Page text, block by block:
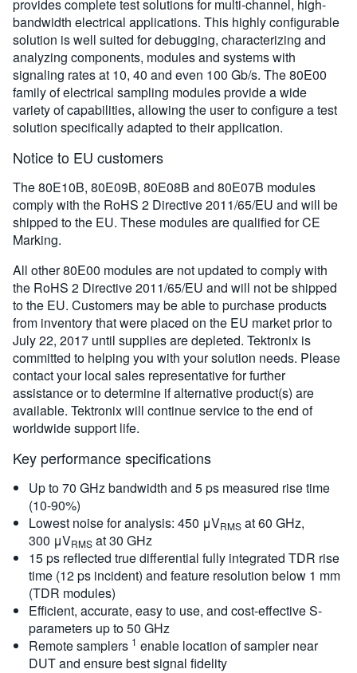
provides complete test solutions for multi-channel, high-
bandwidth electrical applications. This highly configurable
solution is well suited for debugging, characterizing and
analyzing components, modules and systems with
signaling rates at 10, 40 and even 100 Gb/s. The 80E00
family of electrical sampling modules provide a wide
variety of capabilities, allowing the user to configure a test
solution specifically adapted to their application.
Notice to EU customers
The 80E10B, 80E09B, 80E08B and 80E07B modules
comply with the RoHS 2 Directive 2011/⁠65/⁠EU and will be
shipped to the EU. These modules are qualified for CE
Marking.
All other 80E00 modules are not updated to comply with
the RoHS 2 Directive 2011/65/EU and will not be shipped
to the EU. Customers may be able to purchase products
from inventory that were placed on the EU market prior to
July 22, 2017 until supplies are depleted. Tektronix is
committed to helping you with your solution needs. Please
contact your local sales representative for further
assistance or to determine if alternative product(s) are
available. Tektronix will continue service to the end of
worldwide support life.
Key performance specifications
Up to 70 GHz bandwidth and 5 ps measured rise time
(10-90%)
Lowest noise for analysis: 450 μVRMS at 60 GHz,
300 μVRMS at 30 GHz
15 ps reflected true differential fully integrated TDR rise
time (12 ps incident) and feature resolution below 1 mm
(TDR modules)
Efficient, accurate, easy to use, and cost-effective S-
parameters up to 50 GHz
Remote samplers 1 enable location of sampler near
DUT and ensure best signal fidelity